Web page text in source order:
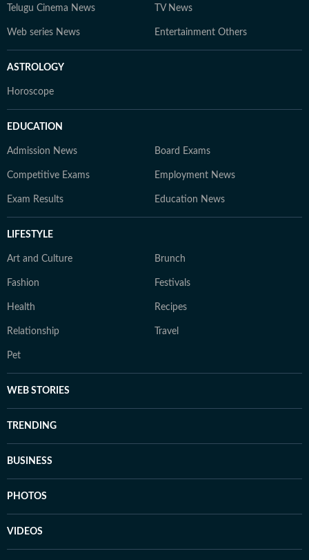
Telugu Cinema News TV News
Web series News Entertainment Others
ASTROLOGY
Horoscope
EDUCATION
Admission News Board Exams
Competitive Exams Employment News
Exam Results Education News
LIFESTYLE
Art and Culture Brunch
Fashion Festivals
Health Recipes
Relationship Travel
Pet
WEB STORIES
TRENDING
BUSINESS
PHOTOS
VIDEOS